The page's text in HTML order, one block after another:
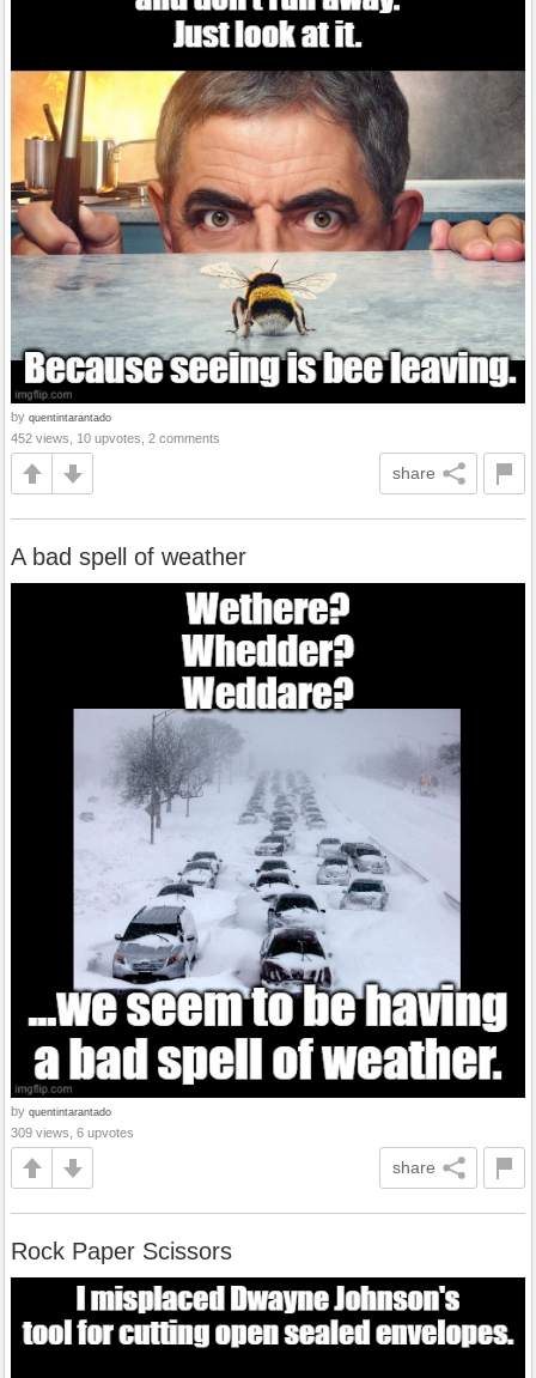
by quentintarantado
452 views, 10 upvotes, 2 comments
share
A bad spell of weather
by quentintarantado
309 views, 6 upvotes
share
Rock Paper Scissors